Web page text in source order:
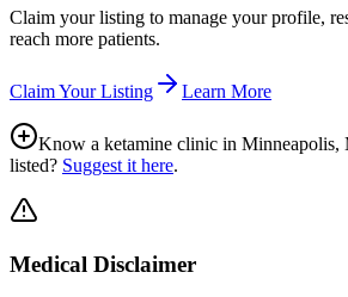
Claim your listing to manage your profile,
reach more patients.
Claim Your Listing Learn More
Know a ketamine clinic in Minneapolis,
listed? Suggest it here.
Medical Disclaimer